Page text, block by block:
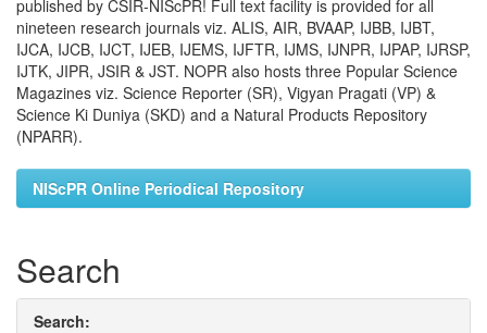
published by CSIR-NIScPR! Full text facility is provided for all
nineteen research journals viz. ALIS, AIR, BVAAP, IJBB, IJBT,
IJCA, IJCB, IJCT, IJEB, IJEMS, IJFTR, IJMS, IJNPR, IJPAP, IJRSP,
IJTK, JIPR, JSIR & JST. NOPR also hosts three Popular Science
Magazines viz. Science Reporter (SR), Vigyan Pragati (VP) &
Science Ki Duniya (SKD) and a Natural Products Repository
(NPARR).
NIScPR Online Periodical Repository
Search
Search: